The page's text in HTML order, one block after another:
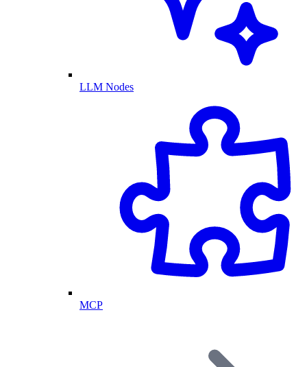
LLM Nodes
MCP